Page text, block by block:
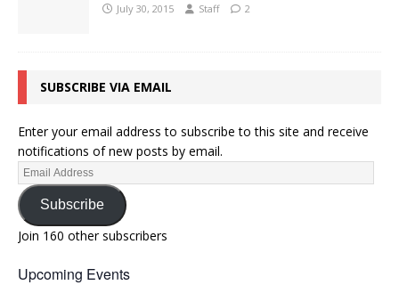
July 30, 2015 Staff 2
SUBSCRIBE VIA EMAIL
Enter your email address to subscribe to this site and receive
notifications of new posts by email.
Subscribe
Join 160 other subscribers
Upcoming Events